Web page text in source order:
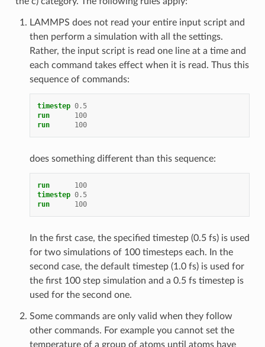
LAMMPS does not read your entire input script and
then perform a simulation with all the settings.
Rather, the input script is read one line at a time and
each command takes effect when it is read. Thus this
sequence of commands:
timestep 0.5
run
100
run
100
does something different than this sequence:
run
100
timestep 0.5
run
100
In the first case, the specified timestep (0.5 fs) is used
for two simulations of 100 timesteps each. In the
second case, the default timestep (1.0 fs) is used for
the first 100 step simulation and a 0.5 fs timestep is
used for the second one.
Some commands are only valid when they follow
other commands. For example you cannot set the
temperature of a group of atoms until atoms have